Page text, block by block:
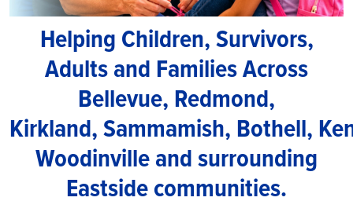
Helping Children, Survivors,
Adults and Families Across
Bellevue, Redmond,
Kirkland, Sammamish, Bothell,
Woodinville and surrounding
Eastside communities.